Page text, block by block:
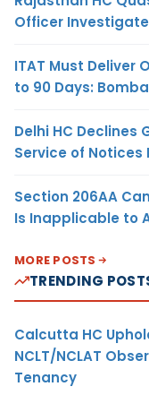
Officer
ITAT Must Deliver
to 90 Days:
Delhi HC Declines
Service of
Section 206AA
Is Inapplicable to
MORE POSTS
TRENDING
Calcutta HC
NCLT/NCLAT
Tenancy